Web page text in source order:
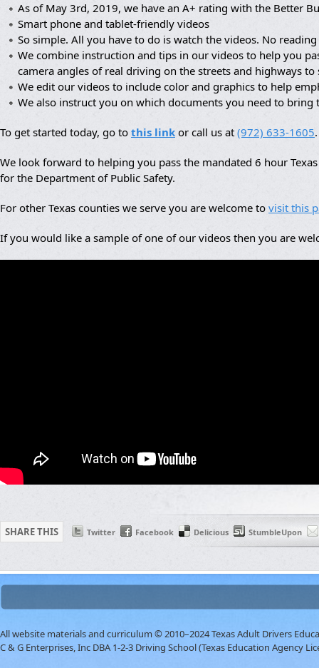
As of May 3rd, 2019, we have an A+ rating with the Better
Smart phone and tablet-friendly videos
So simple. All you have to do is watch the videos. No
We combine instruction and tips in our videos to help you
camera angles of real driving on the streets and highways
We edit our videos to include color and graphics to help
We also instruct you on which documents you need to
To get started today, go to this link or call us at (972) 633-1605.
We look forward to helping you pass the mandated 6 hour
for the Department of Public Safety.
For other Texas counties we serve you are welcome to visit this
If you would like a sample of one of our videos then you are
SHARE THIS Twitter Facebook Delicious StumbleUpon
All website materials and curriculum © 2010–2024 Texas Adult Drivers
C & G Enterprises, Inc DBA 1-2-3 Driving School (Texas Education Agency